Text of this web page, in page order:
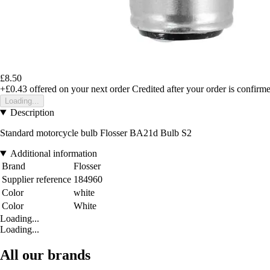
£8.50
+£0.43 offered on your next order Credited after your order is
Loading...
Description
Standard motorcycle bulb Flosser BA21d Bulb S2
Additional information
Brand
Flosser
Supplier reference 184960
Color
white
Color
White
Loading...
Loading...
All our brands